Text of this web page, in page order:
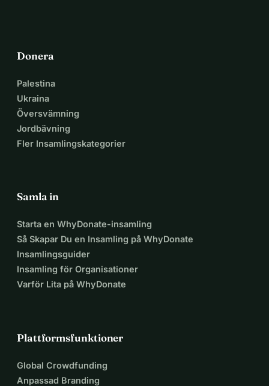
better future –
support us! Together, we can create a movement that
changes lives.
Donera
Palestina
Ukraina
Översvämning
Jordbävning
Fler Insamlingskategorier
Samla in
Starta en WhyDonate-insamling
Så Skapar Du en Insamling på WhyDonate
Insamlingsguider
Insamling för Organisationer
Varför Lita på WhyDonate
Plattformsfunktioner
Global Crowdfunding
Anpassad Branding